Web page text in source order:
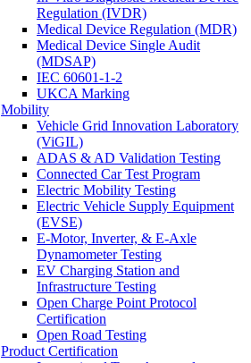
Regulation (IVDR)
Medical Device Regulation (MDR)
Medical Device Single Audit
(MDSAP)
IEC 60601-1-2
UKCA Marking
Mobility
Vehicle Grid Innovation Laboratory
(ViGIL)
ADAS & AD Validation Testing
Connected Car Test Program
Electric Mobility Testing
Electric Vehicle Supply Equipment
(EVSE)
E-Motor, Inverter, & E-Axle
Dynamometer Testing
EV Charging Station and
Infrastructure Testing
Open Charge Point Protocol
Certification
Open Road Testing
Product Certification